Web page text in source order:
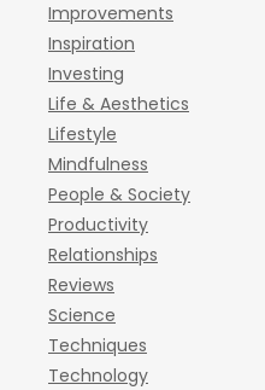
Improvements
Inspiration
Investing
Life & Aesthetics
Lifestyle
Mindfulness
People & Society
Productivity
Relationships
Reviews
Science
Techniques
Technology